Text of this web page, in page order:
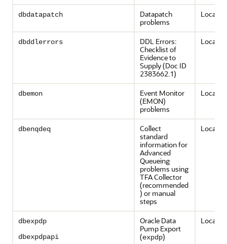
dbdatapatch
Datapatch
problems
Local
dbddlerrors
DDL Errors:
Checklist of
Evidence to
Supply (Doc ID
2383662.1)
Local
dbemon
Event Monitor
(EMON)
problems
Local
dbenqdeq
Collect
standard
information for
Advanced
Queueing
problems using
TFA Collector
(recommended
) or manual
steps
Local
dbexpdp
dbexpdpapi
Oracle Data
Pump Export
(expdp)
Local